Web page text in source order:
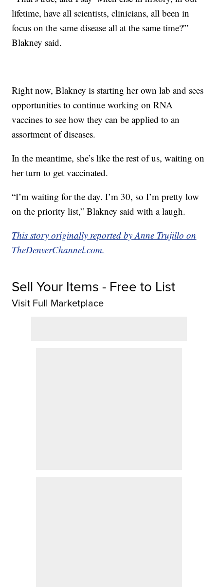
lifetime, have all scientists, clinicians, all been in
focus on the same disease all at the same time?'”
Blakney said.
Right now, Blakney is starting her own lab and sees
opportunities to continue working on RNA
vaccines to see how they can be applied to an
assortment of diseases.
In the meantime, she’s like the rest of us, waiting on
her turn to get vaccinated.
“I’m waiting for the day. I’m 30, so I’m pretty low
on the priority list,” Blakney said with a laugh.
This story originally reported by Anne Trujillo on
TheDenverChannel.com.
Sell Your Items - Free to List
Visit Full Marketplace